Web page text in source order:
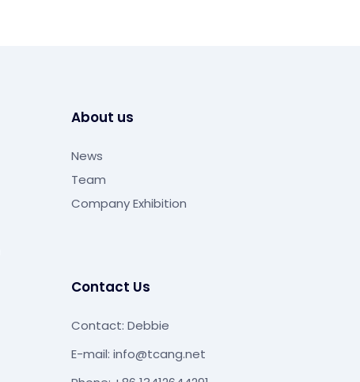
About us
News
Team
Company Exhibition
Contact Us
Contact: Debbie
E-mail: info@tcang.net